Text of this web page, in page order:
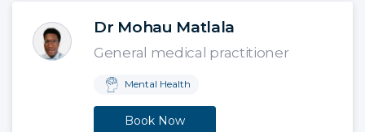
Dr Mohau Matlala
General medical practitioner
Mental Health
Book Now